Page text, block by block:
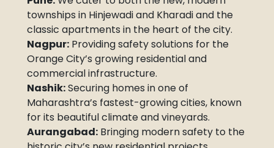
townships in Hinjewadi and Kharadi and the
classic apartments in the heart of the city.
Nagpur: Providing safety solutions for the
Orange City’s growing residential and
commercial infrastructure.
Nashik:Securing homes in one of
Maharashtra’s fastest-growing cities, known
for its beautiful climate and vineyards.
Aurangabad: Bringing modern safety to the